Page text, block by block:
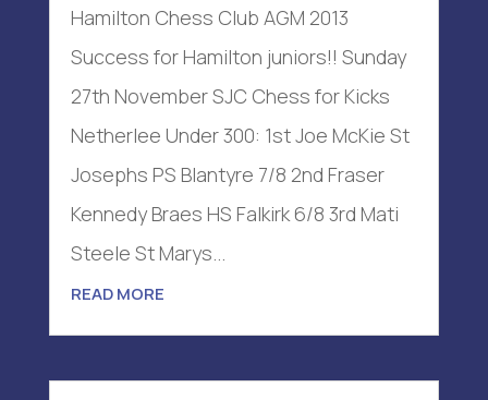
Hamilton Chess Club AGM 2013
Success for Hamilton juniors!! Sunday
27th November SJC Chess for Kicks
Netherlee Under 300: 1st Joe McKie St
Josephs PS Blantyre 7/8 2nd Fraser
Kennedy Braes HS Falkirk 6/8 3rd Mati
Steele St Marys...
READ MORE